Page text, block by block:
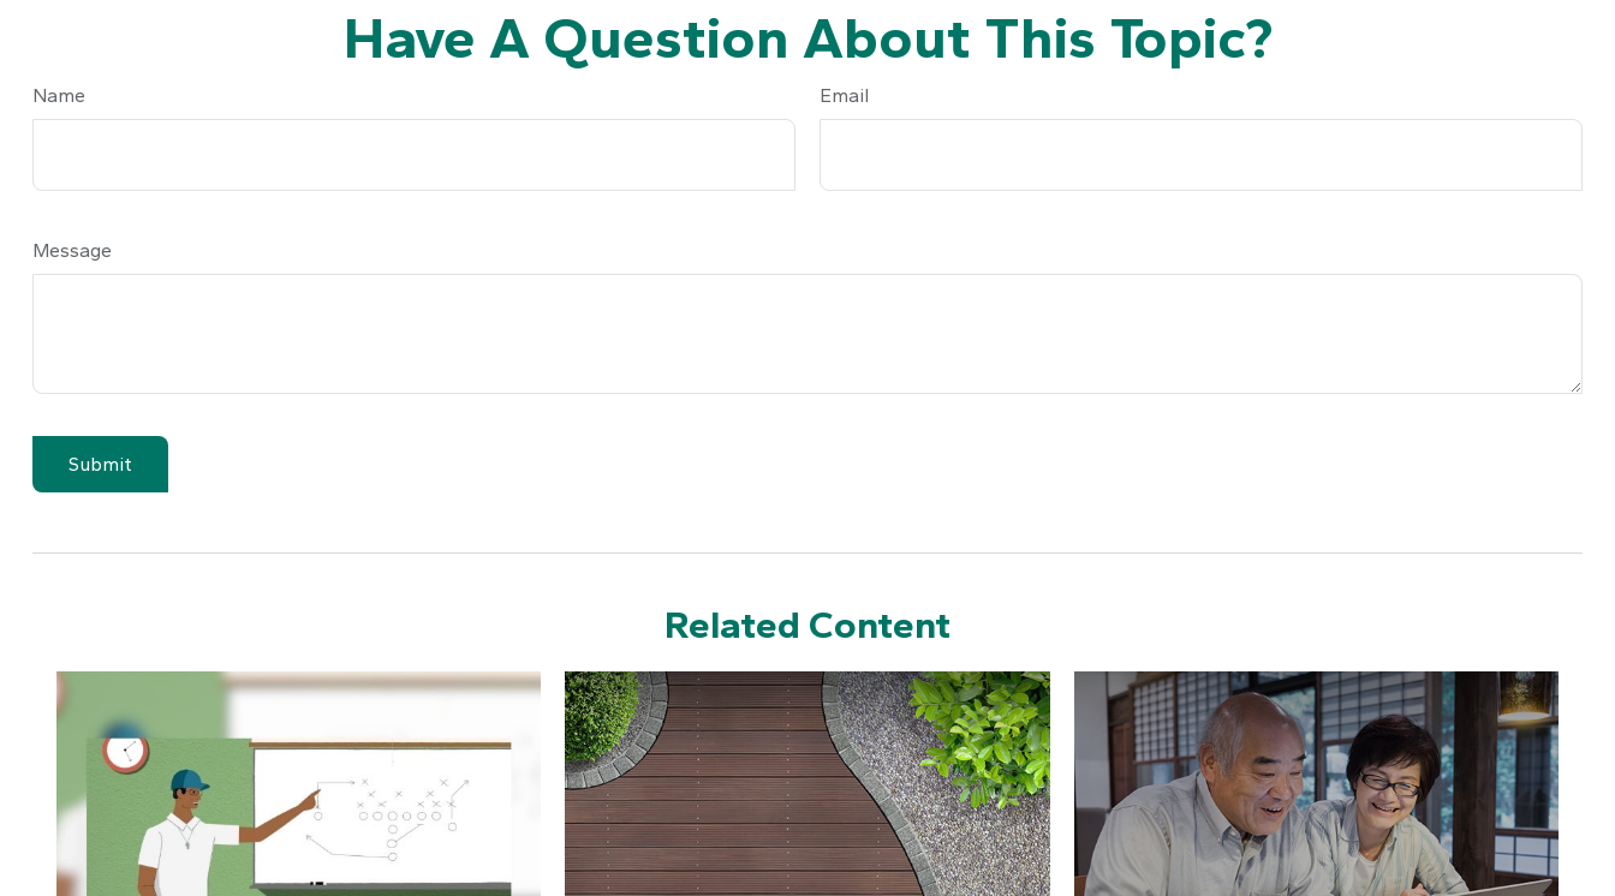
Have A Question About This Topic?
Name Email
Message
Related Content